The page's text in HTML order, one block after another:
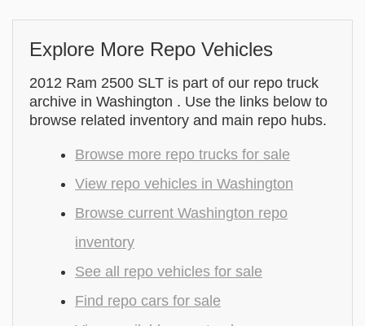
Explore More Repo Vehicles
2012 Ram 2500 SLT is part of our repo truck
archive in Washington . Use the links below to
browse related inventory and main repo hubs.
Browse more repo trucks for sale
View repo vehicles in Washington
Browse current Washington repo
inventory
See all repo vehicles for sale
Find repo cars for sale